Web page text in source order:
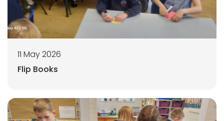
11 May 2026
Flip Books